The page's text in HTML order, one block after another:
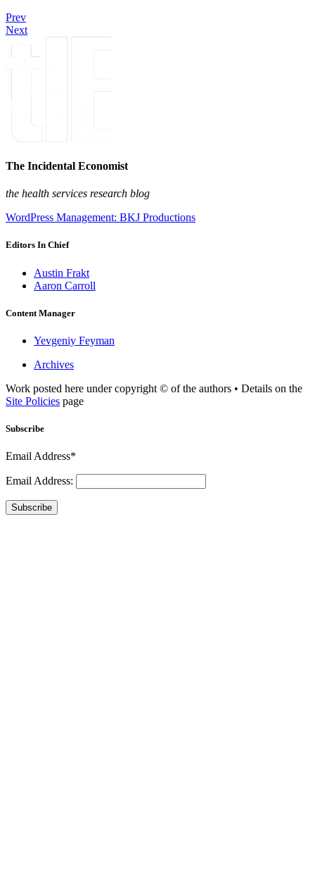
Prev
Next
The Incidental Economist
the health services research blog
WordPress Management: BKJ Productions
Editors In Chief
Austin Frakt
Aaron Carroll
Content Manager
Yevgeniy Feyman
Archives
Work posted here under copyright © of the authors • Details on the
Site Policies page
Subscribe
Email Address*
Email Address:
Subscribe